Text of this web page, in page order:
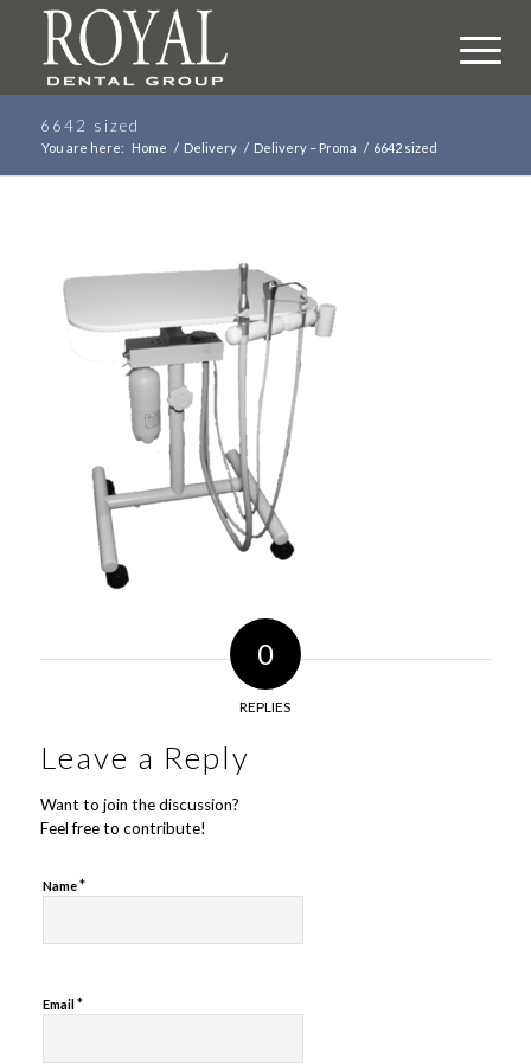
6642 sized
You are here: Home / Delivery / Delivery – Proma / 6642 sized
0
REPLIES
Leave a Reply
Want to join the discussion?
Feel free to contribute!
Name*
Email*